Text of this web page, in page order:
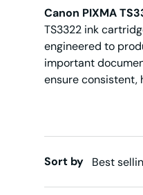
Canon PIXMA
TS3322 ink
engineered to
important
ensure
Sort by Best